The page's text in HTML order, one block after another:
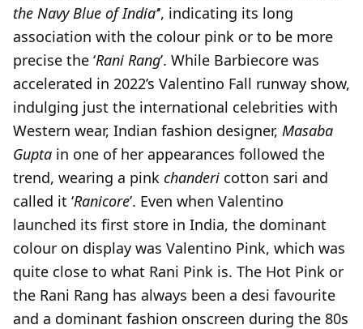
the Navy Blue of India’‘, indicating its long
association with the colour pink or to be more
precise the ‘Rani Rang’. While Barbiecore was
accelerated in 2022’s Valentino Fall runway show,
indulging just the international celebrities with
Western wear, Indian fashion designer, Masaba
Gupta in one of her appearances followed the
trend, wearing a pink chanderi cotton sari and
called it ‘Ranicore’. Even when Valentino
launched its first store in India, the dominant
colour on display was Valentino Pink, which was
quite close to what Rani Pink is. The Hot Pink or
the Rani Rang has always been a desi favourite
and a dominant fashion onscreen during the 80s